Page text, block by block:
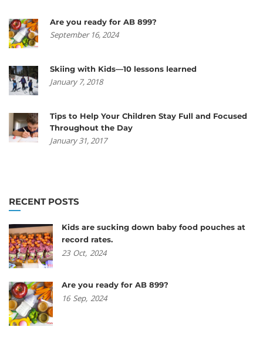
Are you ready for AB 899?
September 16, 2024
Skiing with Kids—10 lessons learned
January 7, 2018
Tips to Help Your Children Stay Full and Focused
Throughout the Day
January 31, 2017
RECENT POSTS
Kids are sucking down baby food pouches at
record rates.
23 Oct, 2024
Are you ready for AB 899?
16 Sep, 2024